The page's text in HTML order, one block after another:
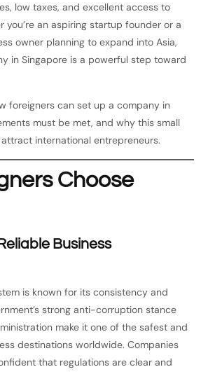
low taxes, and excellent access to
you’re an aspiring startup founder or a
owner planning to expand into Asia,
in Singapore is a powerful step toward
foreigners can set up a company in
must be met, and why this small
international entrepreneurs.
Choose
Business
is known for its consistency and
strong anti-corruption stance
make it one of the safest and
destinations worldwide. Companies
that regulations are clear and